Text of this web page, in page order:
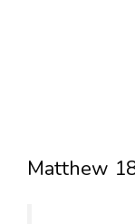
Matthew